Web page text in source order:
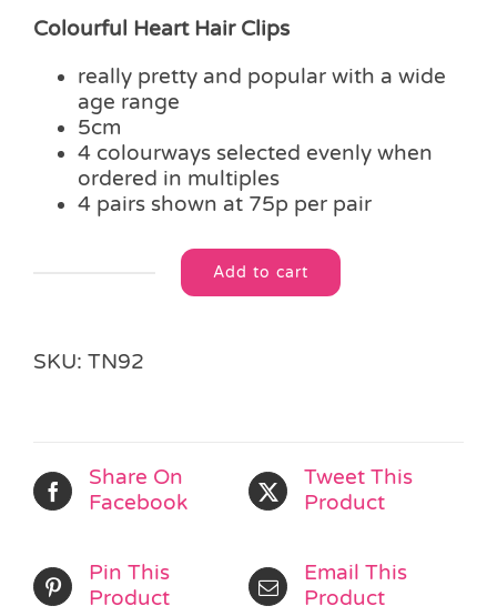
Colourful Heart Hair Clips
really pretty and popular with a wide
age range
5cm
4 colourways selected evenly when
ordered in multiples
4 pairs shown at 75p per pair
Colourful
Clips
Add to cart
SKU: TN92
Share On
Facebook
Tweet This
Product
Pin This
Product
Email This
Product